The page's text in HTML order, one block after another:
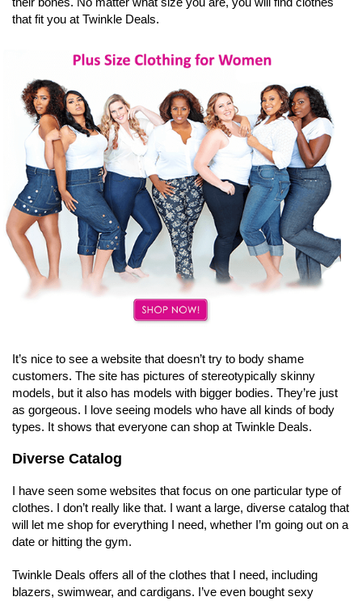
that fit you at Twinkle Deals.
It’s nice to see a website that doesn’t try to body shame
customers. The site has pictures of stereotypically skinny
models, but it also has models with bigger bodies. They’re just
as gorgeous. I love seeing models who have all kinds of body
types. It shows that everyone can shop at Twinkle Deals.
Diverse Catalog
I have seen some websites that focus on one particular type of
clothes. I don’t really like that. I want a large, diverse catalog that
will let me shop for everything I need, whether I’m going out on a
date or hitting the gym.
Twinkle Deals offers all of the clothes that I need, including
blazers, swimwear, and cardigans. I’ve even bought sexy